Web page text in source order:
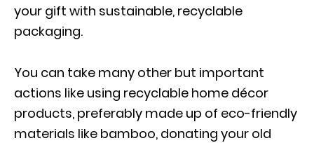
your gift with sustainable, recyclable
packaging.
You can take many other but important
actions like using recyclable home décor
products, preferably made up of eco-friendly
materials like bamboo, donating your old